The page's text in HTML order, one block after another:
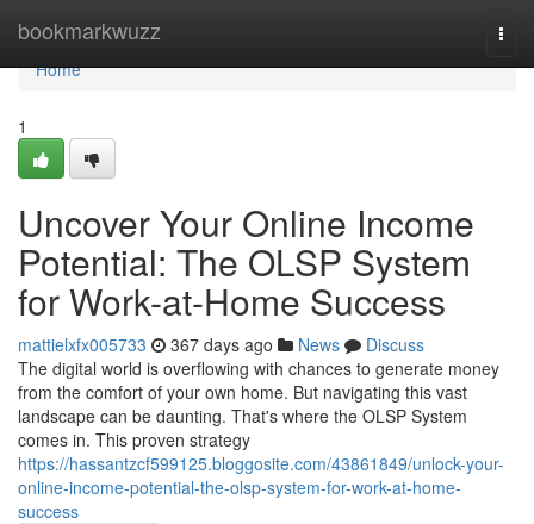
bookmarkwuzz
Home
Home
1
Uncover Your Online Income
Potential: The OLSP System
for Work-at-Home Success
mattielxfx005733 367 days ago News
Discuss
The digital world is overflowing with chances to generate money
from the comfort of your own home. But navigating this vast
landscape can be daunting. That's where the OLSP System
comes in. This proven strategy
https://hassantzcf599125.bloggosite.com/43861849/unlock-your-
online-income-potential-the-olsp-system-for-work-at-home-
success